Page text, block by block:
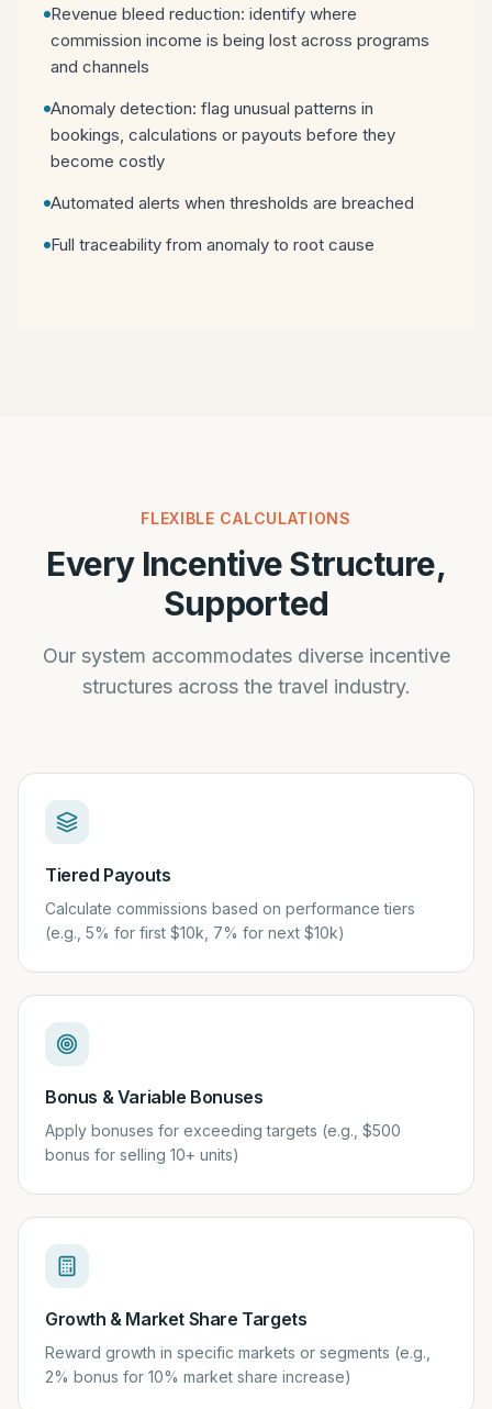
Revenue bleed reduction: identify where
commission income is being lost across programs
and channels
Anomaly detection: flag unusual patterns in
bookings, calculations or payouts before they
become costly
Automated alerts when thresholds are breached
Full traceability from anomaly to root cause
FLEXIBLE CALCULATIONS
Every Incentive Structure,
Supported
Our system accommodates diverse incentive
structures across the travel industry.
Tiered Payouts
Calculate commissions based on performance tiers
(e.g., 5% for first $10k, 7% for next $10k)
Bonus & Variable Bonuses
Apply bonuses for exceeding targets (e.g., $500
bonus for selling 10+ units)
Growth & Market Share Targets
Reward growth in specific markets or segments (e.g.,
2% bonus for 10% market share increase)